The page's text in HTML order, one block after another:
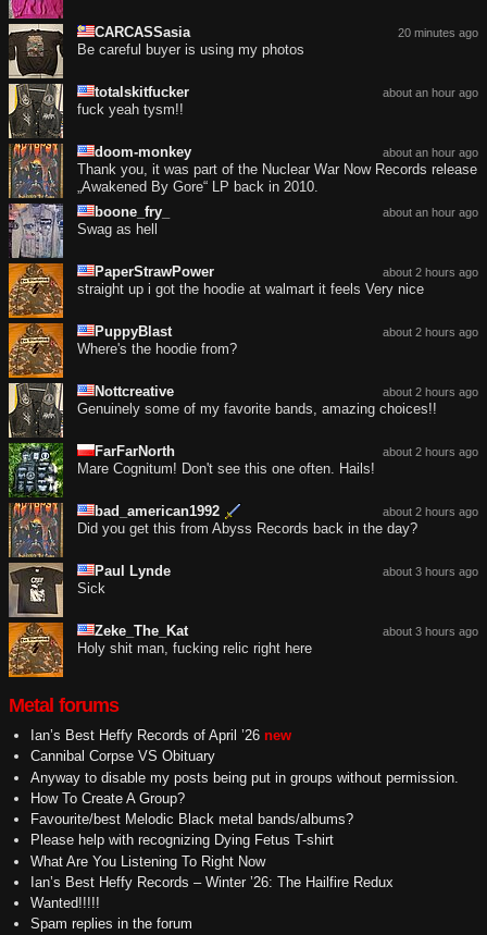
20 minutes ago
CARCASSasia
Be careful buyer is using my photos
about an hour ago
totalskitfucker
fuck yeah tysm!!
about an hour ago
doom-monkey
Thank you, it was part of the Nuclear War Now Records release
„Awakened By Gore“ LP back in 2010.
about an hour ago
boone_fry_
Swag as hell
about 2 hours ago
PaperStrawPower
straight up i got the hoodie at walmart it feels Very nice
about 2 hours ago
PuppyBlast
Where's the hoodie from?
about 2 hours ago
Nottcreative
Genuinely some of my favorite bands, amazing choices!!
about 2 hours ago
FarFarNorth
Mare Cognitum! Don't see this one often. Hails!
about 2 hours ago
bad_american1992
Did you get this from Abyss Records back in the day?
about 3 hours ago
Paul Lynde
Sick
about 3 hours ago
Zeke_The_Kat
Holy shit man, fucking relic right here
Metal forums
Ian’s Best Heffy Records of April ’26 new
Cannibal Corpse VS Obituary
Anyway to disable my posts being put in groups without permission.
How To Create A Group?
Favourite/best Melodic Black metal bands/albums?
Please help with recognizing Dying Fetus T-shirt
What Are You Listening To Right Now
Ian’s Best Heffy Records – Winter ’26: The Hailfire Redux
Wanted!!!!!
Spam replies in the forum